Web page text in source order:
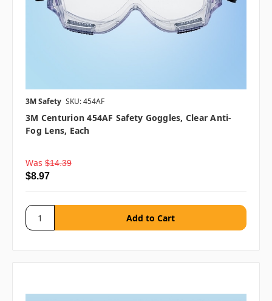
3M Safety SKU: 454AF
3M Centurion 454AF Safety Goggles, Clear Anti-
Fog Lens, Each
Was $14.39
$8.97